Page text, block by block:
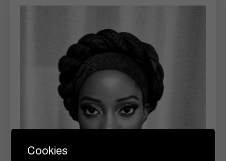
Cookies